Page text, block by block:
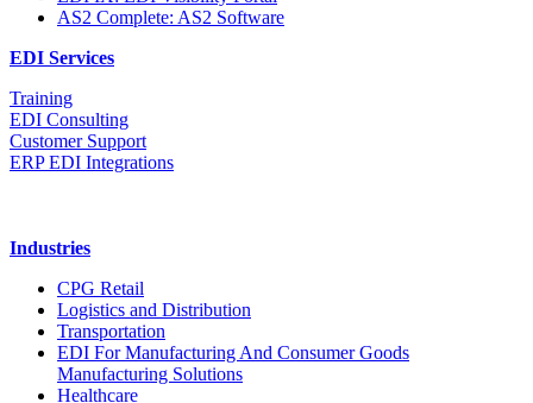
AS2 Complete: AS2 Software
EDI Services
Training
EDI Consulting
Customer Support
ERP EDI Integrations
Industries
CPG Retail
Logistics and Distribution
Transportation
EDI For Manufacturing And Consumer Goods
Manufacturing Solutions
Healthcare